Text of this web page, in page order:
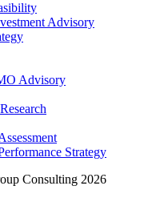
Advisory
Advisory
Strategy
Consulting 2026